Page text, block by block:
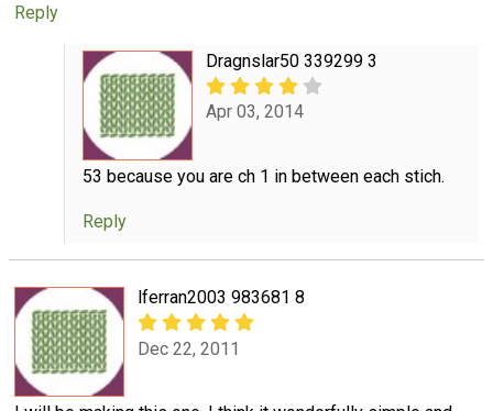
Reply
Dragnslar50 339299 3
Apr 03, 2014
53 because you are ch 1 in between each stich.
Reply
lferran2003 983681 8
Dec 22, 2011